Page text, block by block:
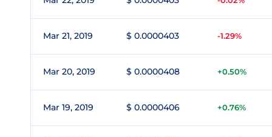
Mar 21, 2019 $ 0.0000403 -1.29%
Mar 20, 2019 $ 0.0000408 +0.50%
Mar 19, 2019 $ 0.0000406 +0.76%